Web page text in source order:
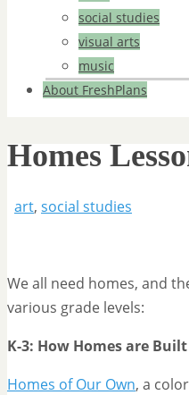
social studies
visual arts
music
About FreshPlans
Homes
art, social studies
We all need homes, and
various grade levels:
K-3: How Homes are Built
Homes of Our Own, a